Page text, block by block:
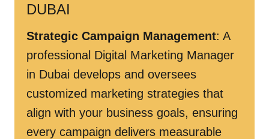
DUBAI
Strategic Campaign Management: A
professional Digital Marketing Manager
in Dubai develops and oversees
customized marketing strategies that
align with your business goals, ensuring
every campaign delivers measurable